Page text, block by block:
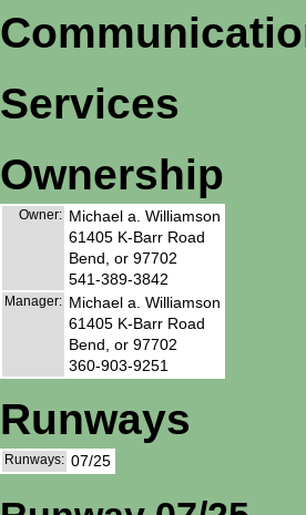
Services
Ownership
Owner: Michael a. Williamson
61405 K-Barr Road
Bend, or 97702
541-389-3842
Manager: Michael a. Williamson
61405 K-Barr Road
Bend, or 97702
360-903-9251
Runways
Runways: 07/25